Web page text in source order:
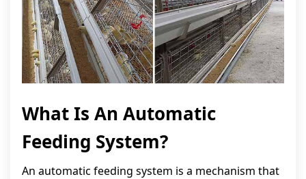
What Is An Automatic
Feeding System?
An automatic feeding system is a mechanism that